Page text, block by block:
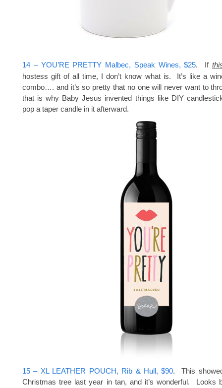
14 – YOU’RE PRETTY Malbec, Speak Wines, $25. If
hostess gift of all time, I don’t know what is. It’s like a
combo…. and it’s so pretty that no one will never want to
that is why Baby Jesus invented things like DIY
pop a taper candle in it afterward.
15 – XL LEATHER POUCH, Rib & Hull, $90. This
Christmas tree last year in tan, and it’s wonderful. Looks